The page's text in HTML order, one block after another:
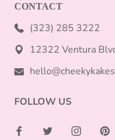
CONTACT
(323) 285 3222
12322 Ventura
FOLLOW US